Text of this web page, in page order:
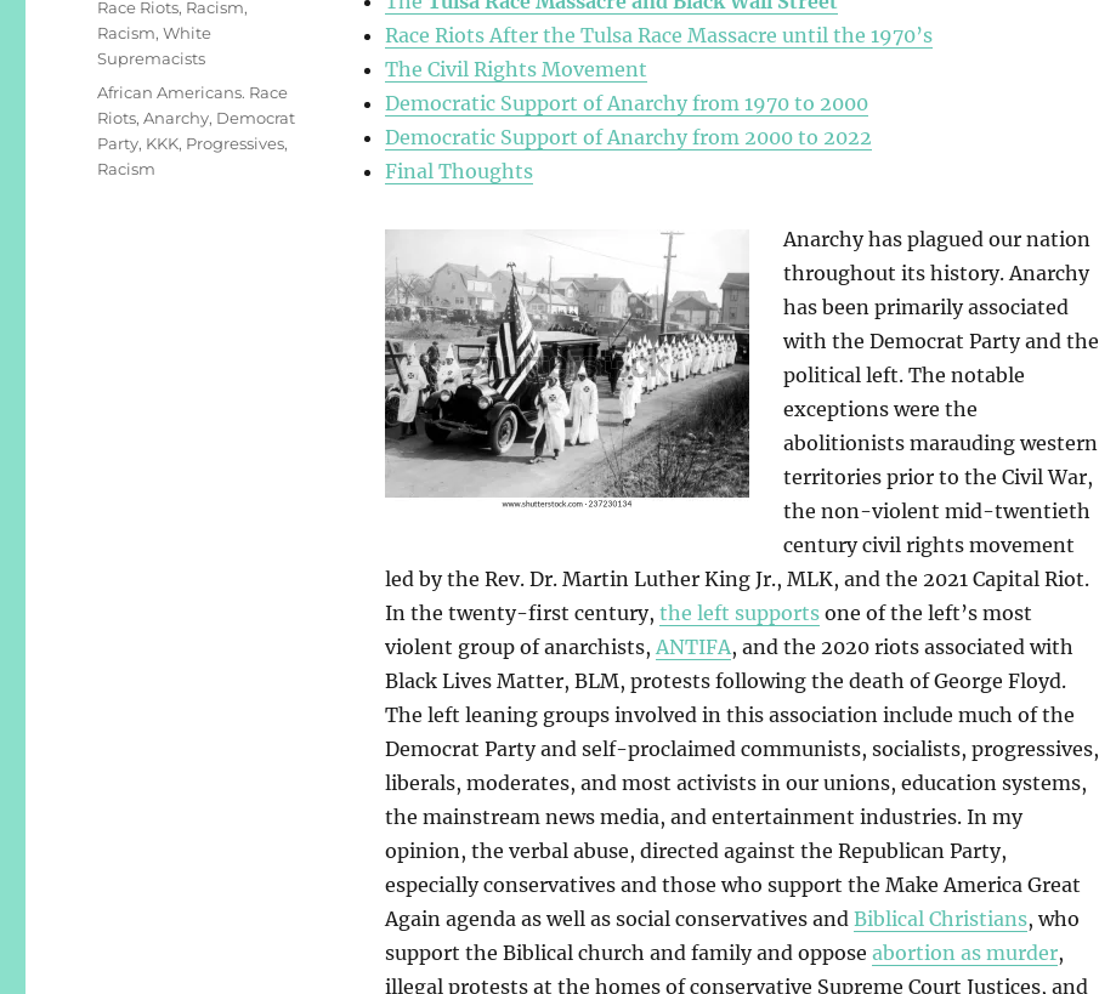
Race Riots After the Tulsa Race Massacre until the 1970’s
The Civil Rights Movement
Democratic Support of Anarchy from 1970 to 2000
Democratic Support of Anarchy from 2000 to 2022
Final Thoughts
Anarchy has plagued our nation
throughout its history. Anarchy
has been primarily associated
with the Democrat Party and the
political left. The notable
exceptions were the
abolitionists marauding western
territories prior to the Civil War,
the non-violent mid-twentieth
century civil rights movement
led by the Rev. Dr. Martin Luther King Jr., MLK, and the 2021 Capital Riot.
In the twenty-first century, the left supportsone of the left’s most
violent group of anarchists, ANTIFA, and the 2020 riots associated with
Black Lives Matter, BLM, protests following the death of George Floyd.
The left leaning groups involved in this association include much of the
Democrat Party and self-proclaimed communists, socialists, progressives,
liberals, moderates, and most activists in our unions, education systems,
the mainstream news media, and entertainment industries. In my
opinion, the verbal abuse, directed against the Republican Party,
especially conservatives and those who support the Make America Great
Again agenda as well as social conservatives and Biblical Christians, who
support the Biblical church and family and oppose abortion as murder,
illegal protests at the homes of conservative Supreme Court Justices, and
Race Riots, Racism,
Racism,White
Supremacists
Tags
African Americans. Race
Riots,Anarchy, Democrat
Party, KKK, Progressives,
Racism